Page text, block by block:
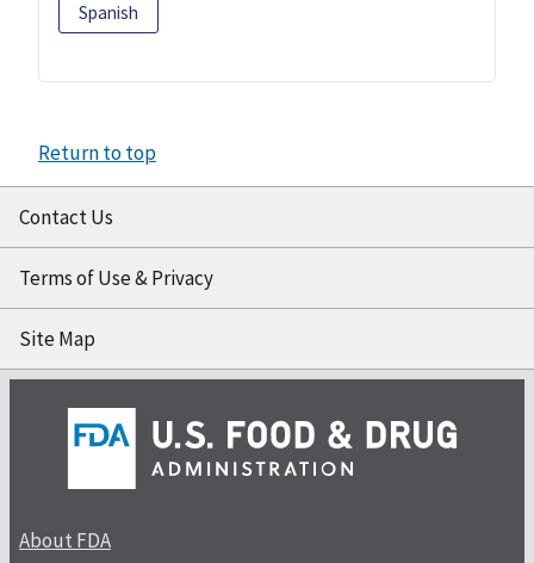
Spanish
Return to top
Contact Us
Terms of Use & Privacy
Site Map
About FDA